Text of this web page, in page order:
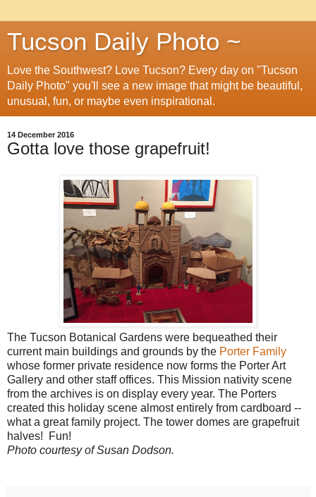
Tucson Daily Photo ~
Love the Southwest? Love Tucson? Every day on "Tucson
Daily Photo" you'll see a new image that might be beautiful,
unusual, fun, or maybe even inspirational.
14 December 2016
Gotta love those grapefruit!
The Tucson Botanical Gardens were bequeathed their
current main buildings and grounds by the Porter Family
whose former private residence now forms the Porter Art
Gallery and other staff offices. This Mission nativity scene
from the archives is on display every year. The Porters
created this holiday scene almost entirely from cardboard --
what a great family project. The tower domes are grapefruit
halves! Fun!
Photo courtesy of Susan Dodson.